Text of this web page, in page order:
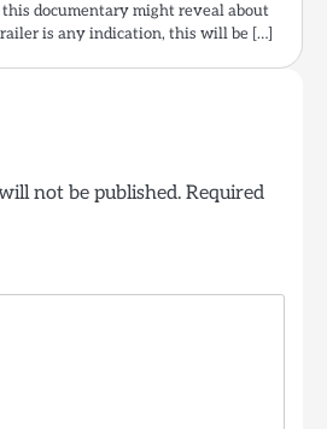
documentary might reveal about
is any indication, this will be […]
not be published. Required